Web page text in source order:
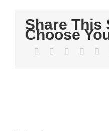
Share This
Choose
Facebook
TwitterLinkedIn
Reddit